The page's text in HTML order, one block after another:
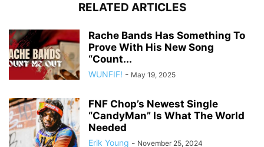
RELATED ARTICLES
Rache Bands Has Something To
Prove With His New Song
“Count...
WUNFIF! - May 19, 2025
FNF Chop’s Newest Single
“CandyMan” Is What The World
Needed
Erik Young - November 25, 2024